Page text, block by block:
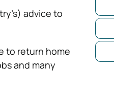
advice to
to return home
and many